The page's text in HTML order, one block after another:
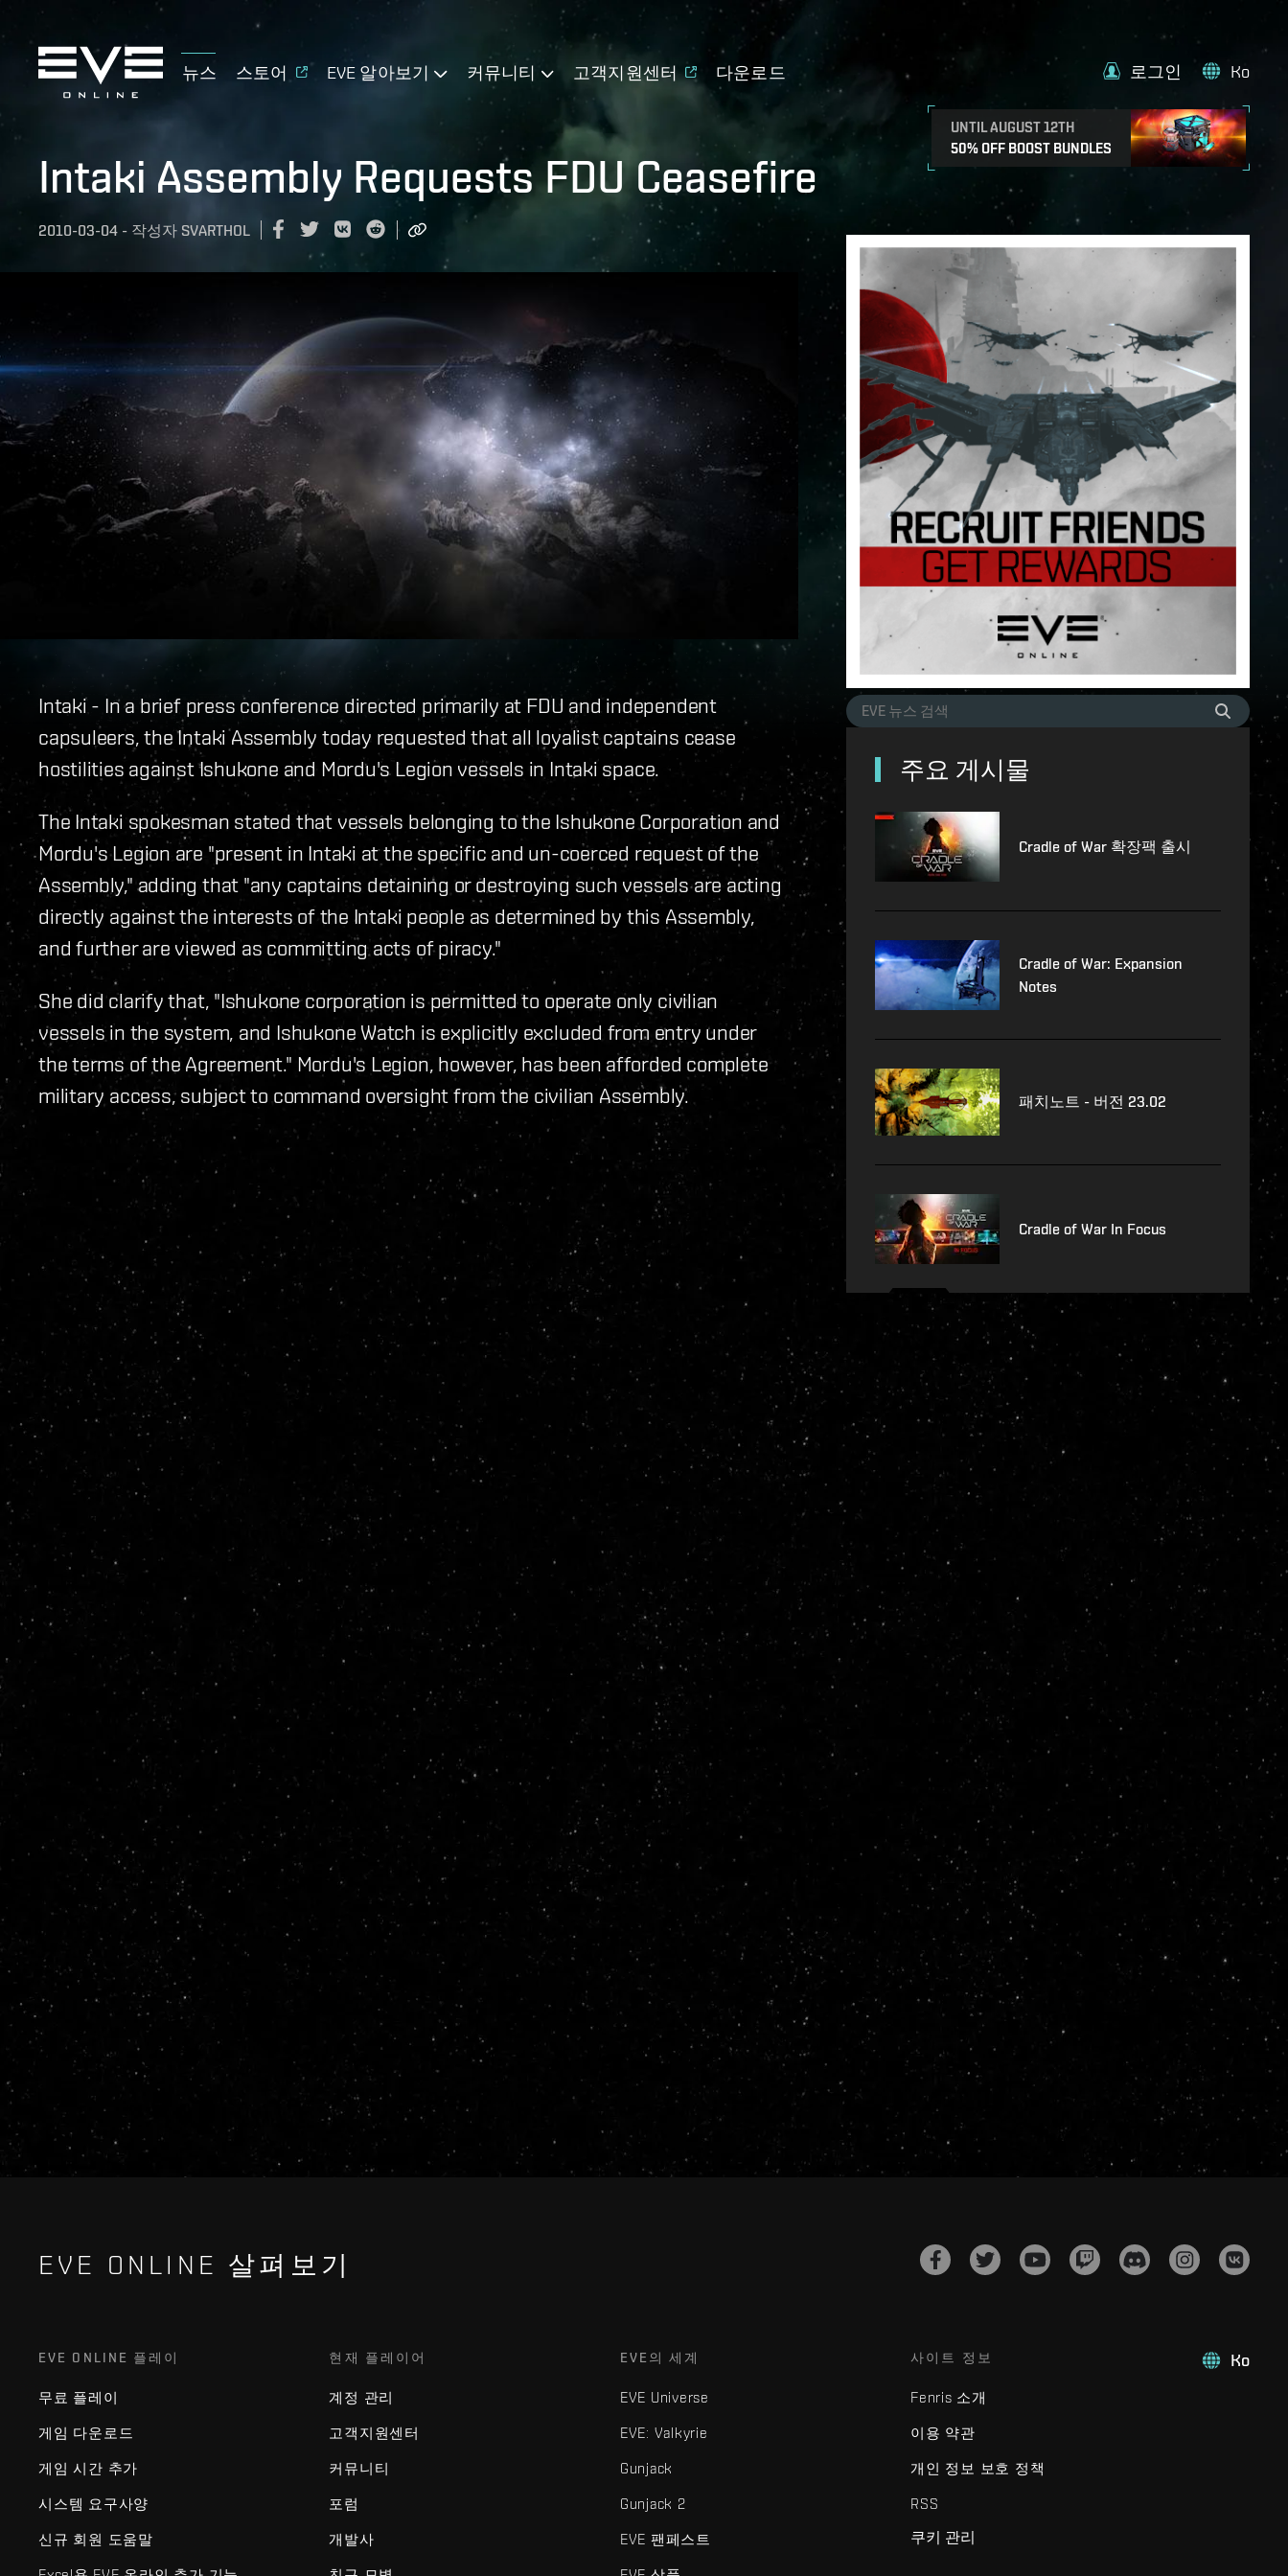
뉴스 스토어 EVE 알아보기 커뮤니티 고객지원센터 다운로드
UNTIL AUGUST 12TH
50% OFF BOOST BUNDLES
로그인 Ko
Intaki Assembly Requests FDU Ceasefire
2010-03-04 - 작성자 SVARTHOL
Intaki - In a brief press conference directed primarily at FDU and independent
capsuleers, the Intaki Assembly today requested that all loyalist captains cease
hostilities against Ishukone and Mordu's Legion vessels in Intaki space.
The Intaki spokesman stated that vessels belonging to the Ishukone Corporation and
Mordu's Legion are "present in Intaki at the specific and un-coerced request of the
Assembly," adding that "any captains detaining or destroying such vessels are acting
directly against the interests of the Intaki people as determined by this Assembly,
and further are viewed as committing acts of piracy."
She did clarify that, "Ishukone corporation is permitted to operate only civilian
vessels in the system, and Ishukone Watch is explicitly excluded from entry under
the terms of the Agreement." Mordu's Legion, however, has been afforded complete
military access, subject to command oversight from the civilian Assembly.
주요 게시물
Cradle of War 확장팩 출시
Cradle of War: Expansion
Notes
패치노트 - 버전 23.02
Cradle of War In Focus
EVE ONLINE 살펴보기
Ko
EVE ONLINE 플레이
무료 플레이
게임 다운로드
게임 시간 추가
시스템 요구사양
신규 회원 도움말
현재 플레이어
계정 관리
고객지원센터
커뮤니티
포럼
개발사
EVE의 세계
EVE Universe
EVE: Valkyrie
Gunjack
Gunjack 2
EVE 팬페스트
사이트 정보
Fenris 소개
이용 약관
개인 정보 보호 정책
RSS
쿠키 관리